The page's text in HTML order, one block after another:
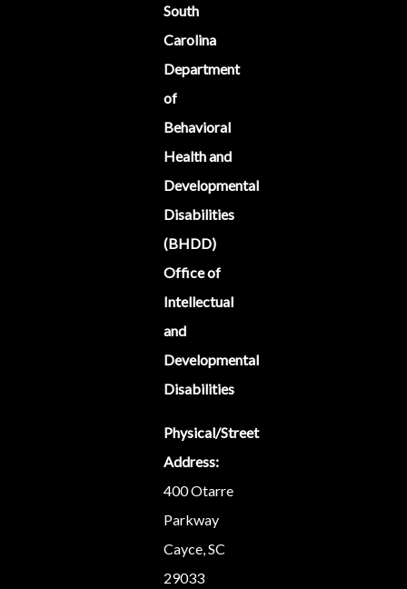
South
Carolina
Department
of
Behavioral
Health and
Developmental
Disabilities
(BHDD)
Office of
Intellectual
and
Developmental
Disabilities
Physical/Street
Address:
400 Otarre
Parkway
Cayce, SC
29033